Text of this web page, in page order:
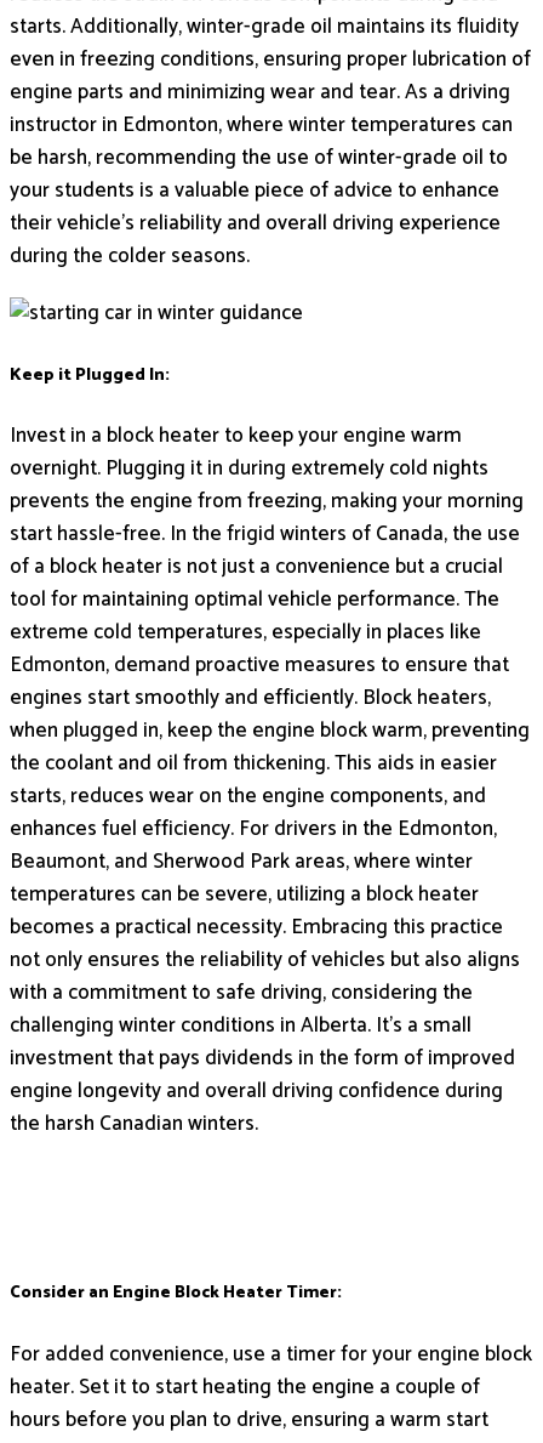
starts. Additionally, winter-grade oil maintains its fluidity
even in freezing conditions, ensuring proper lubrication of
engine parts and minimizing wear and tear. As a driving
instructor in Edmonton, where winter temperatures can
be harsh, recommending the use of winter-grade oil to
your students is a valuable piece of advice to enhance
their vehicle’s reliability and overall driving experience
during the colder seasons.
Keep it Plugged In:
Invest in a block heater to keep your engine warm
overnight. Plugging it in during extremely cold nights
prevents the engine from freezing, making your morning
start hassle-free. In the frigid winters of Canada, the use
of a block heater is not just a convenience but a crucial
tool for maintaining optimal vehicle performance. The
extreme cold temperatures, especially in places like
Edmonton, demand proactive measures to ensure that
engines start smoothly and efficiently. Block heaters,
when plugged in, keep the engine block warm, preventing
the coolant and oil from thickening. This aids in easier
starts, reduces wear on the engine components, and
enhances fuel efficiency. For drivers in the Edmonton,
Beaumont, and Sherwood Park areas, where winter
temperatures can be severe, utilizing a block heater
becomes a practical necessity. Embracing this practice
not only ensures the reliability of vehicles but also aligns
with a commitment to safe driving, considering the
challenging winter conditions in Alberta. It’s a small
investment that pays dividends in the form of improved
engine longevity and overall driving confidence during
the harsh Canadian winters.
Consider an Engine Block Heater Timer:
For added convenience, use a timer for your engine block
heater. Set it to start heating the engine a couple of
hours before you plan to drive, ensuring a warm start